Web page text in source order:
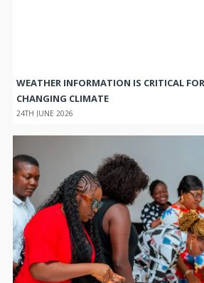
WEATHER INFORMATION IS CRITICAL
CHANGING CLIMATE
24TH JUNE 2026